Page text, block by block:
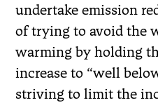
undertake emission
of trying to avoid the
warming by holding
increase to “well
striving to limit the